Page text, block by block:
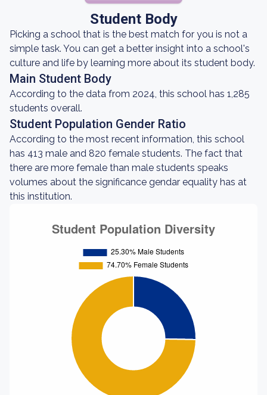
Student Body
Picking a school that is the best match for you is not a
simple task. You can get a better insight into a school's
culture and life by learning more about its student body.
Main Student Body
According to the data from 2024, this school has 1,285
students overall.
Student Population Gender Ratio
According to the most recent information, this school
has 413 male and 820 female students. The fact that
there are more female than male students speaks
volumes about the significance gendar equality has at
this institution.